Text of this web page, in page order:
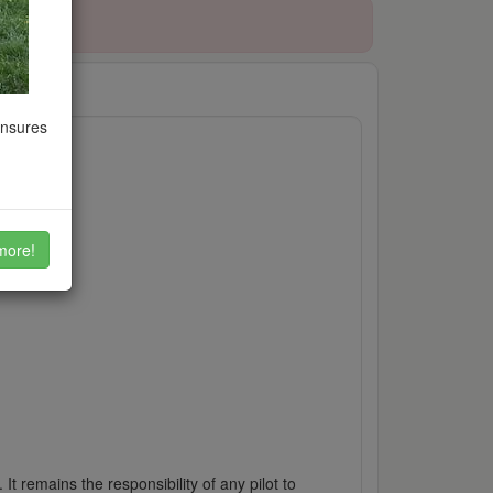
remains the responsibility of any pilot to